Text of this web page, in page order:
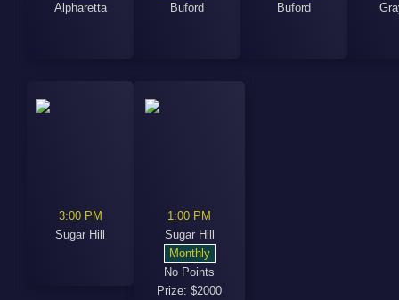
Alpharetta
Buford
Buford
3:00 PM
Sugar Hill
1:00 PM
Sugar Hill
Monthly
No Points
Prize: $2000